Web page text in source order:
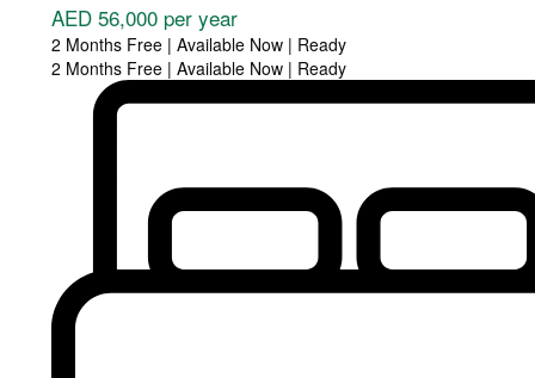
AED 56,000 per year
2 Months Free | Available Now | Ready
2 Months Free | Available Now | Ready